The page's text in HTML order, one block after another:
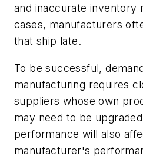
and inaccurate inventory
cases, manufacturers
that ship late.
To be successful,
manufacturing requires
suppliers whose own
may need to be
performance will also
manufacturer's